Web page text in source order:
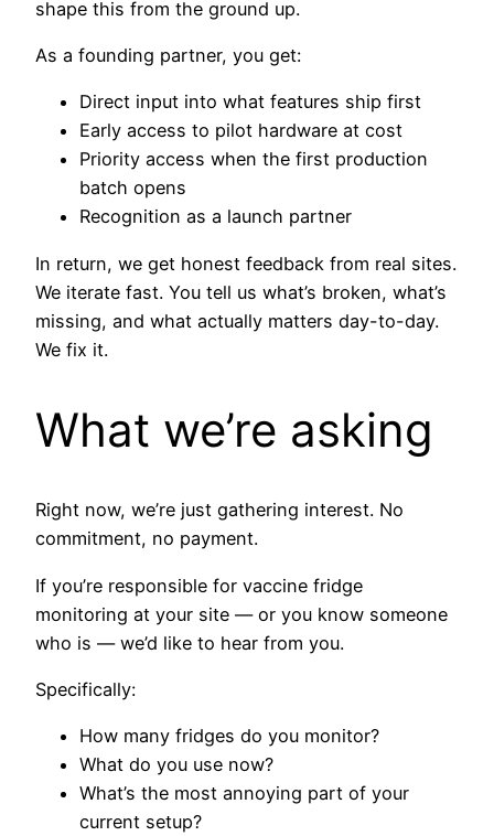
shape this from the ground up.
As a founding partner, you get:
Direct input into what features ship first
Early access to pilot hardware at cost
Priority access when the first production
batch opens
Recognition as a launch partner
In return, we get honest feedback from real sites.
We iterate fast. You tell us what’s broken, what’s
missing, and what actually matters day-to-day.
We fix it.
What we’re asking
Right now, we’re just gathering interest. No
commitment, no payment.
If you’re responsible for vaccine fridge
monitoring at your site — or you know someone
who is — we’d like to hear from you.
Specifically:
How many fridges do you monitor?
What do you use now?
What’s the most annoying part of your
current setup?